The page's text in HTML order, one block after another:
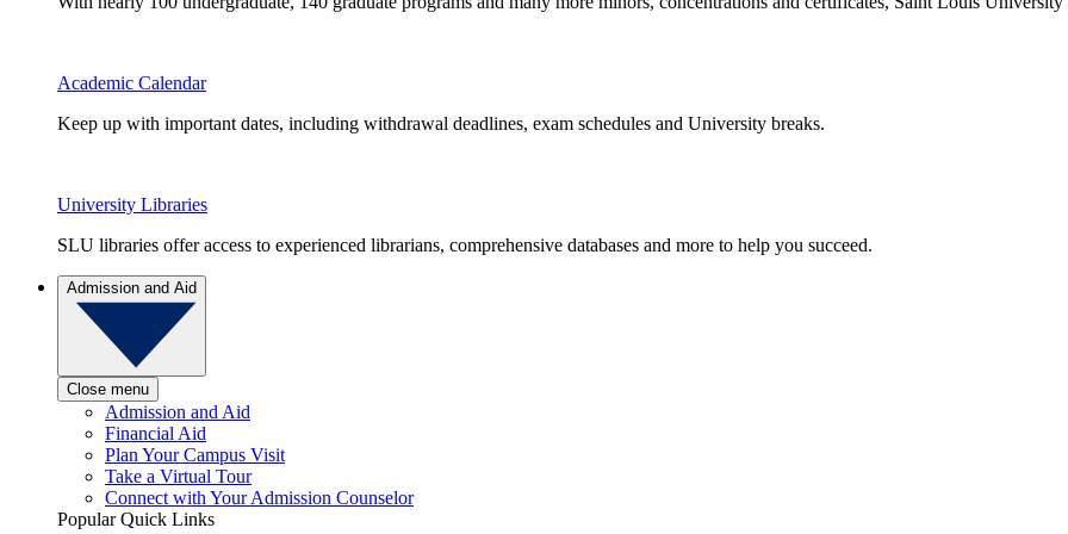
Academic Calendar
Keep up with important dates, including withdrawal deadlines, exam schedules and University breaks.
University Libraries
SLU libraries offer access to experienced librarians, comprehensive databases and more to help you succeed.
Admission and Aid
Close menu
Admission and Aid
Financial Aid
Plan Your Campus Visit
Take a Virtual Tour
Connect with Your Admission Counselor
Popular Quick Links